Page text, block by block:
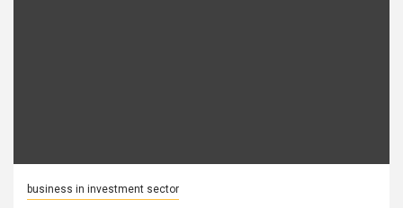
business in investment sector